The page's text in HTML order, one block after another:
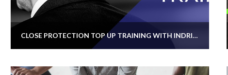
CLOSE PROTECTION TOP UP TRAINING WITH INDRISEC SECURITY